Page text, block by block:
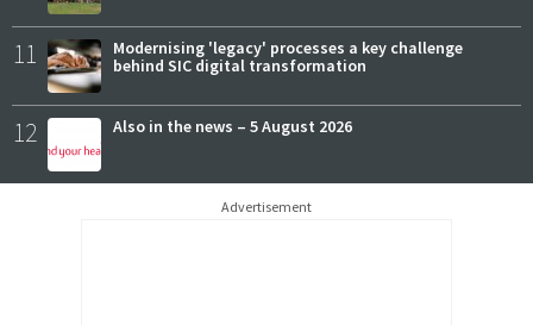
11
Modernising 'legacy' processes a key challenge
behind SIC digital transformation
12 Also in the news – 5 August 2026
Advertisement